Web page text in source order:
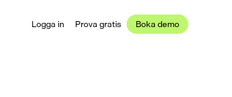
Logga in Prova gratis Boka demo